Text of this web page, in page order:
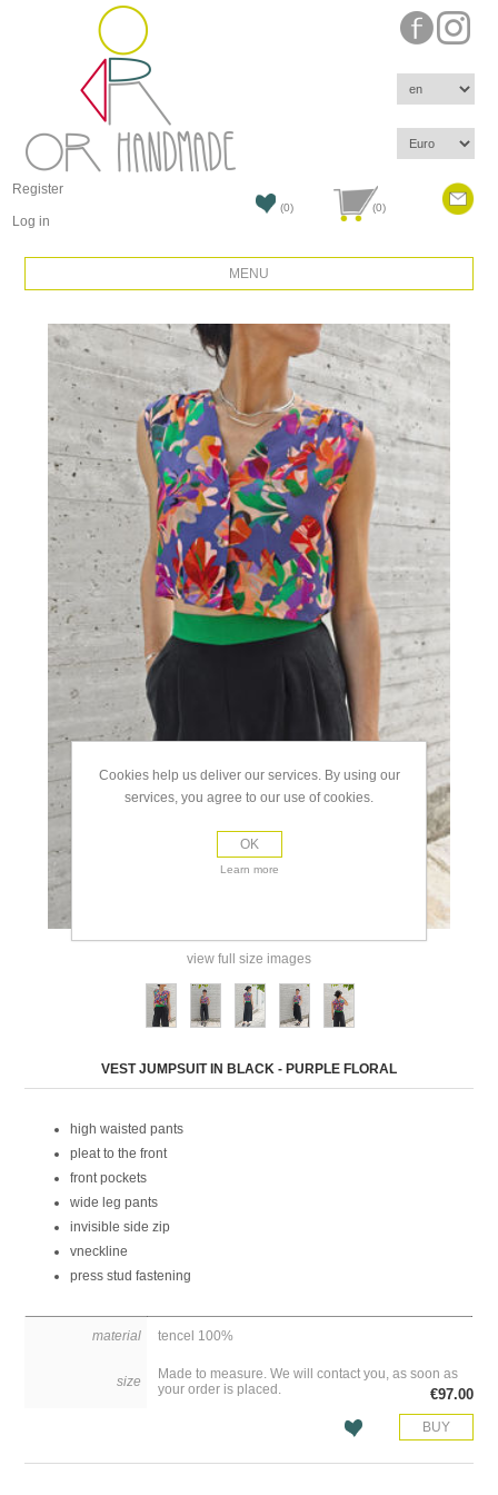
Register
Log in
(0) (0)
MENU
view full size images
VEST JUMPSUIT IN BLACK - PURPLE FLORAL
high waisted pants
pleat to the front
front pockets
wide leg pants
invisible side zip
vneckline
press stud fastening
material tencel 100%
size
Made to measure. We will contact you, as soon as
your order is placed.
€97.00
Cookies help us deliver our services. By using our
services, you agree to our use of cookies.
OK
Learn more